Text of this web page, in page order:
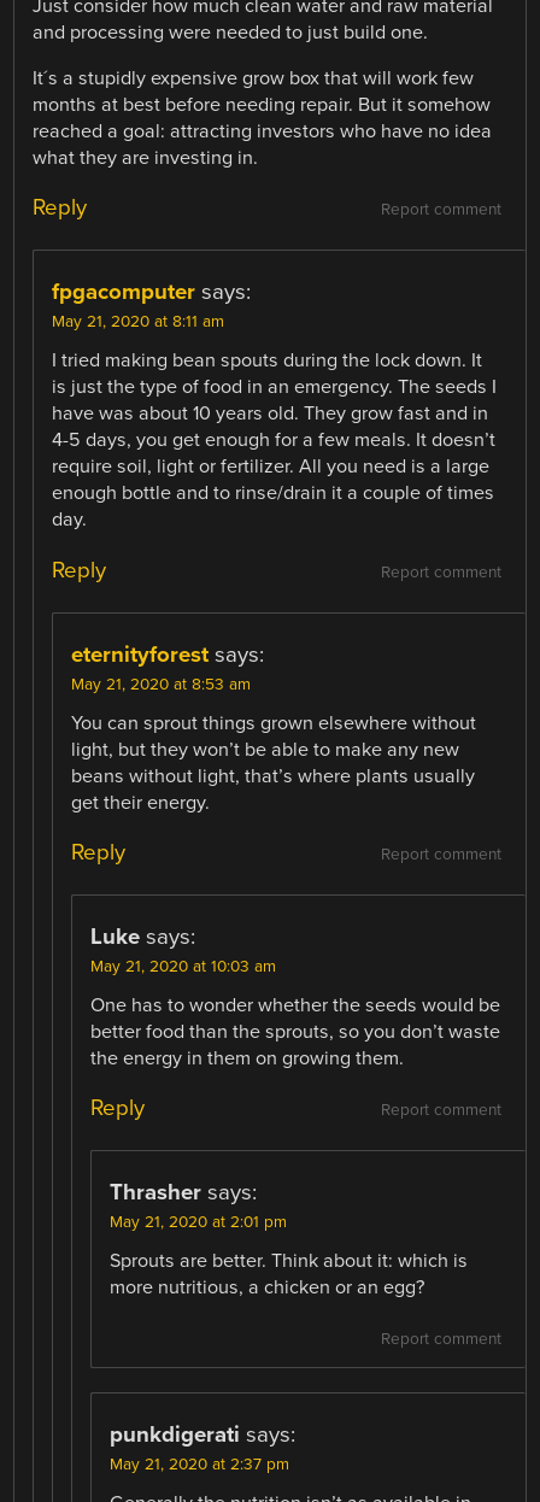
Just consider how much clean water and raw material
and processing were needed to just build one.
It´s a stupidly expensive grow box that will work few
months at best before needing repair. But it somehow
reached a goal: attracting investors who have no idea
what they are investing in.
Report comment
Reply
fpgacomputer says:
May 21, 2020 at 8:11 am
I tried making bean spouts during the lock down. It
is just the type of food in an emergency. The seeds I
have was about 10 years old. They grow fast and in
4-5 days, you get enough for a few meals. It doesn’t
require soil, light or fertilizer. All you need is a large
enough bottle and to rinse/drain it a couple of times
day.
Report comment
Reply
eternityforest says:
May 21, 2020 at 8:53 am
You can sprout things grown elsewhere without
light, but they won’t be able to make any new
beans without light, that’s where plants usually
get their energy.
Report comment
Reply
Luke says:
May 21, 2020 at 10:03 am
One has to wonder whether the seeds would be
better food than the sprouts, so you don’t waste
the energy in them on growing them.
Report comment
Reply
Thrasher says:
May 21, 2020 at 2:01 pm
Sprouts are better. Think about it: which is
more nutritious, a chicken or an egg?
Report comment
punkdigerati says:
May 21, 2020 at 2:37 pm